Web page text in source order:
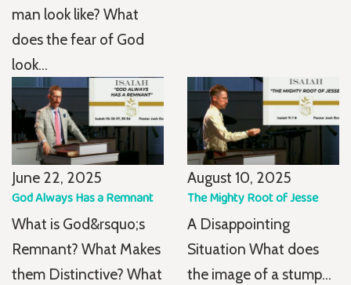
man look like? What
does the fear of God
look...
June 22, 2025
God Always Has a Remnant
What is God&rsquo;s
Remnant? What Makes
them Distinctive? What
August 10, 2025
The Mighty Root of Jesse
A Disappointing
Situation What does
the image of a stump...